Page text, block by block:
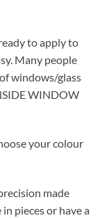
to apply to
Many people
windows/glass
WINDOW
your colour
made
pieces or have a